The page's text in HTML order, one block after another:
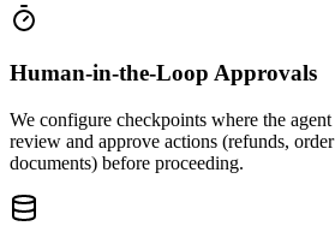
Human-in-the-Loop Approvals
We configure checkpoints where the
review and approve actions (refunds,
documents) before proceeding.